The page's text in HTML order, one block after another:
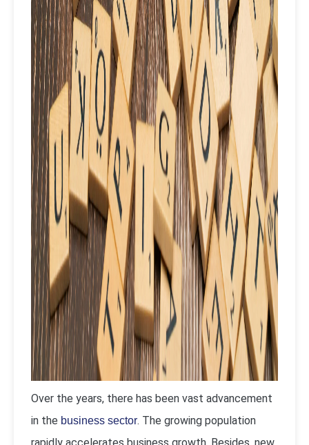
Over the years, there has been vast advancement
in the business sector. The growing population